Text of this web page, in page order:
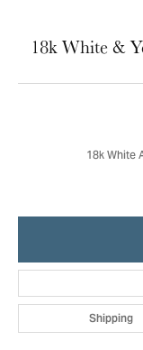
18k White &
18k White
Shipping